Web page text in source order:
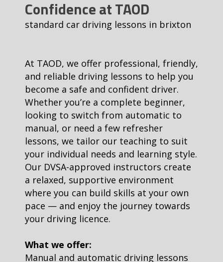
Confidence at TAOD
standard car driving lessons in brixton
At TAOD, we offer professional, friendly,
and reliable driving lessons to help you
become a safe and confident driver.
Whether you’re a complete beginner,
looking to switch from automatic to
manual, or need a few refresher
lessons, we tailor our teaching to suit
your individual needs and learning style.
Our DVSA-approved instructors create
a relaxed, supportive environment
where you can build skills at your own
pace — and enjoy the journey towards
your driving licence.
What we offer:
Manual and automatic driving lessons